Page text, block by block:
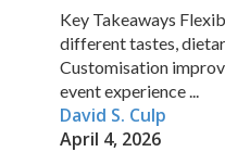
Key Takeaways
different tastes,
Customisation
event experience ...
David S. Culp
April 4, 2026